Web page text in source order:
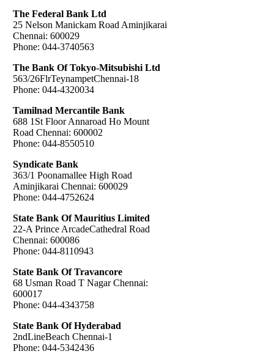
The Federal Bank Ltd
25 Nelson Manickam Road Aminjikarai
Chennai: 600029
Phone: 044-3740563
The Bank Of Tokyo-Mitsubishi Ltd
563/26FlrTeynampetChennai-18
Phone: 044-4320034
Tamilnad Mercantile Bank
688 1St Floor Annaroad Ho Mount
Road Chennai: 600002
Phone: 044-8550510
Syndicate Bank
363/1 Poonamallee High Road
Aminjikarai Chennai: 600029
Phone: 044-4752624
State Bank Of Mauritius Limited
22-A Prince ArcadeCathedral Road
Chennai: 600086
Phone: 044-8110943
State Bank Of Travancore
68 Usman Road T Nagar Chennai:
600017
Phone: 044-4343758
State Bank Of Hyderabad
2ndLineBeach Chennai-1
Phone: 044-5342436